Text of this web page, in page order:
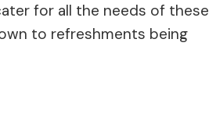
for all the needs of these
to refreshments being